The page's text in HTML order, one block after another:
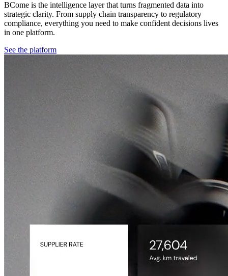
BCome is the intelligence layer that turns fragmented data into
strategic clarity. From supply chain transparency to regulatory
compliance, everything you need to make confident decisions lives
in one platform.
See the platform